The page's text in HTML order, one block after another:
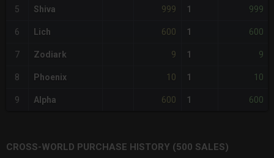
5 Shiva 999 1 999
6 Lich 600 1 600
7 Zodiark 9 1 9
8 Phoenix 10 1 10
9 Alpha 600 1 600
CROSS-WORLD PURCHASE HISTORY (500 SALES)